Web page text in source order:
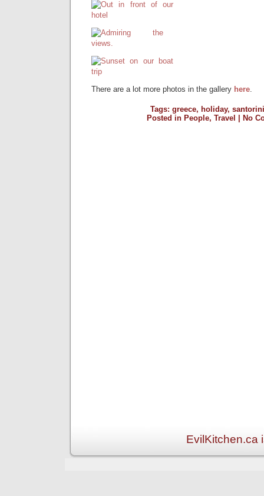
There are a lot more photos in the gallery here.
Tags: greece, holiday, santorini
Posted in People, Travel No
EvilKitchen.ca